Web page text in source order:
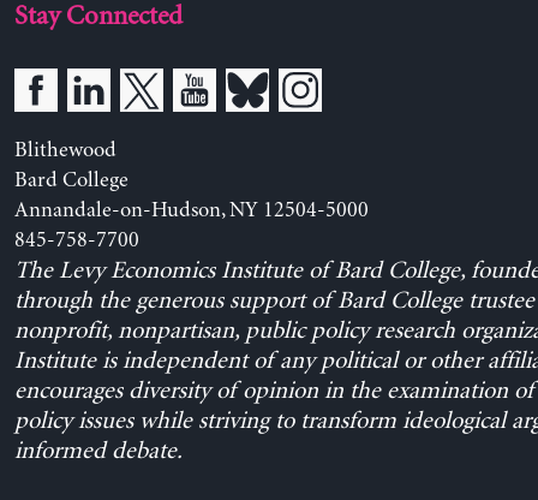
Stay Connected
Blithewood
Bard College
Annandale-on-Hudson, NY 12504-5000
845-758-7700
The Levy Economics Institute of Bard College,
through the generous support of Bard College trustee
nonprofit, nonpartisan, public policy research
Institute is independent of any political or other
encourages diversity of opinion in the examination
policy issues while striving to transform ideological
informed debate.